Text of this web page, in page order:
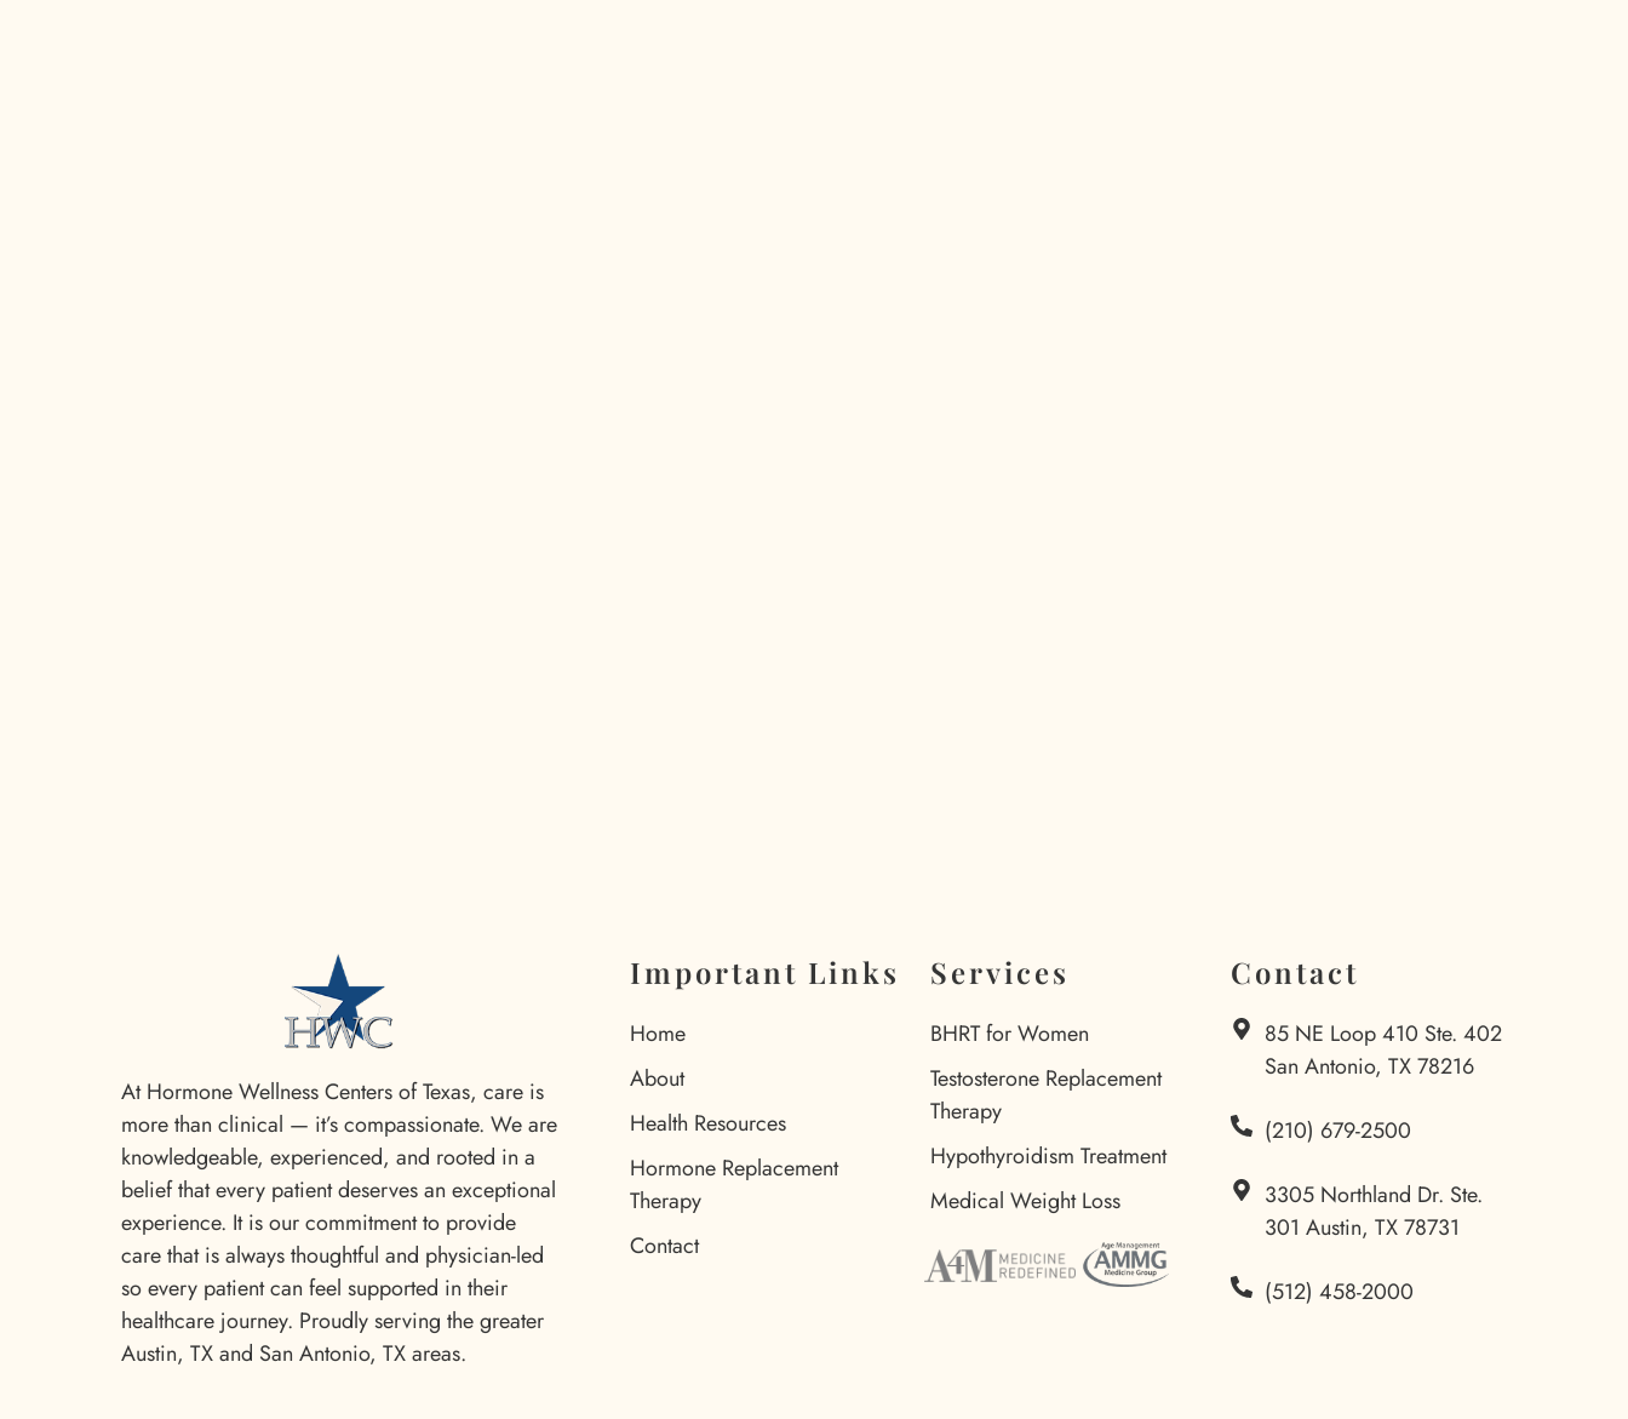
At Hormone Wellness Centers of Texas, care is
more than clinical — it’s compassionate. We are
knowledgeable, experienced, and rooted in a
belief that every patient deserves an exceptional
experience. It is our commitment to provide
care that is always thoughtful and physician-led
so every patient can feel supported in their
healthcare journey. Proudly serving the greater
Austin, TX and San Antonio, TX areas.
Important Links
Home
About
Health Resources
Hormone Replacement
Therapy
Contact
Services
BHRT for Women
Testosterone Replacement
Therapy
Hypothyroidism Treatment
Medical Weight Loss
Contact
85 NE Loop 410 Ste. 402
San Antonio, TX 78216
(210) 679-2500
3305 Northland Dr. Ste.
301 Austin, TX 78731
(512) 458-2000